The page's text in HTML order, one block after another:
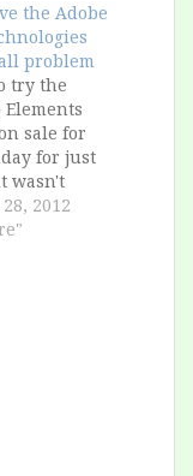
the Adobe
problem
try the
sale for
for just
wasn't
on
it looks
2012